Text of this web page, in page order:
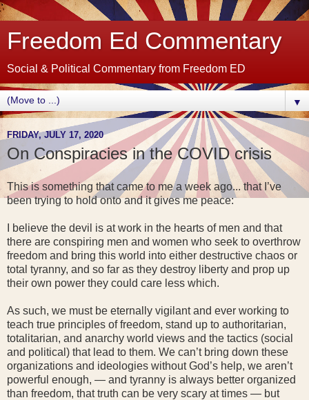
Freedom Ed Commentary
Social & Political Commentary from Freedom ED
▼
FRIDAY, JULY 17, 2020
On Conspiracies in the COVID crisis
This is something that came to me a week ago... that I’ve
been trying to hold onto and it gives me peace:
I believe the devil is at work in the hearts of men and that
there are conspiring men and women who seek to overthrow
freedom and bring this world into either destructive chaos or
total tyranny, and so far as they destroy liberty and prop up
their own power they could care less which.
As such, we must be eternally vigilant and ever working to
teach true principles of freedom, stand up to authoritarian,
totalitarian, and anarchy world views and the tactics (social
and political) that lead to them. We can’t bring down these
organizations and ideologies without God’s help, we aren’t
powerful enough, — and tyranny is always better organized
than freedom, that truth can be very scary at times — but